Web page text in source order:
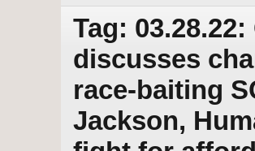
Tag:
discusses
race-baiting
Jackson,